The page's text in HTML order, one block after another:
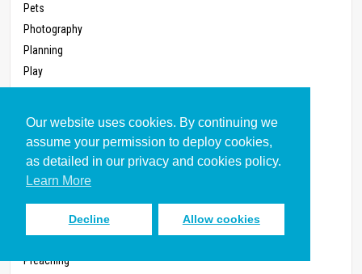
Our website uses cookies. By continuing we
assume your permission to deploy cookies,
as detailed in our privacy and cookies policy.
Learn More
Decline Allow cookies
Pets
Photography
Planning
Play
Pollution
Poverty
Power, Workplace
Prayer, Corporate
Preaching